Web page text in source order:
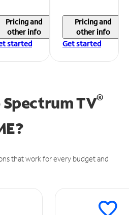
Pricing and
other info
started
Pricing and
other info
Get started
TV®
that work for every budget and